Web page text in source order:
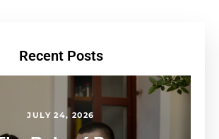
Recent Posts
JULY 24, 2026